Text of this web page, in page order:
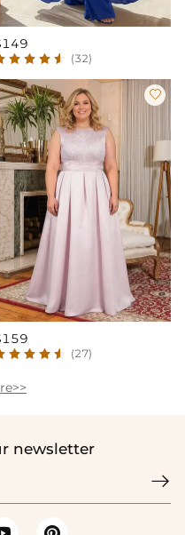
(32)

(27)
newsletter
